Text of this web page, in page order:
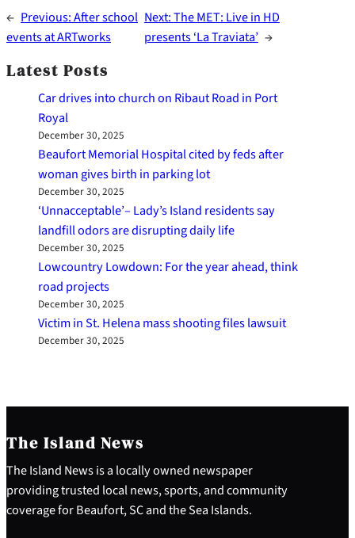
← Previous:After school
events at ARTworks
Next:The MET: Live in HD
presents ‘La Traviata’ →
Latest Posts
Car drives into church on Ribaut Road in Port
Royal
December 30, 2025
Beaufort Memorial Hospital cited by feds after
woman gives birth in parking lot
December 30, 2025
‘Unnacceptable’– Lady’s Island residents say
landfill odors are disrupting daily life
December 30, 2025
Lowcountry Lowdown: For the year ahead, think
road projects
December 30, 2025
Victim in St. Helena mass shooting files lawsuit
December 30, 2025
The Island News
The Island News is a locally owned newspaper
providing trusted local news, sports, and community
coverage for Beaufort, SC and the Sea Islands.